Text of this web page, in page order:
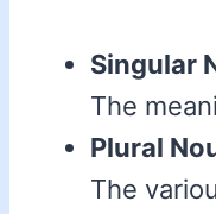
Singular
The
Plural
The